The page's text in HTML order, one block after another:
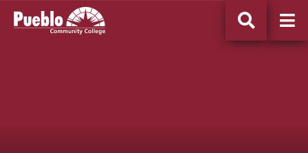
Pueblo
Community